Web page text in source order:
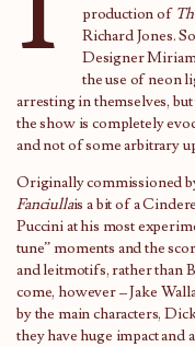
production of
Richard Jones.
Designer Miriam
the use of neon
arresting in themselves,
the show is completely
and not of some arbitrary
Originally commissioned
Fanciullais a bit of a
Puccini at his most
tune” moments and the
and leitmotifs, rather than
come, however – Jake
by the main characters,
they have huge impact